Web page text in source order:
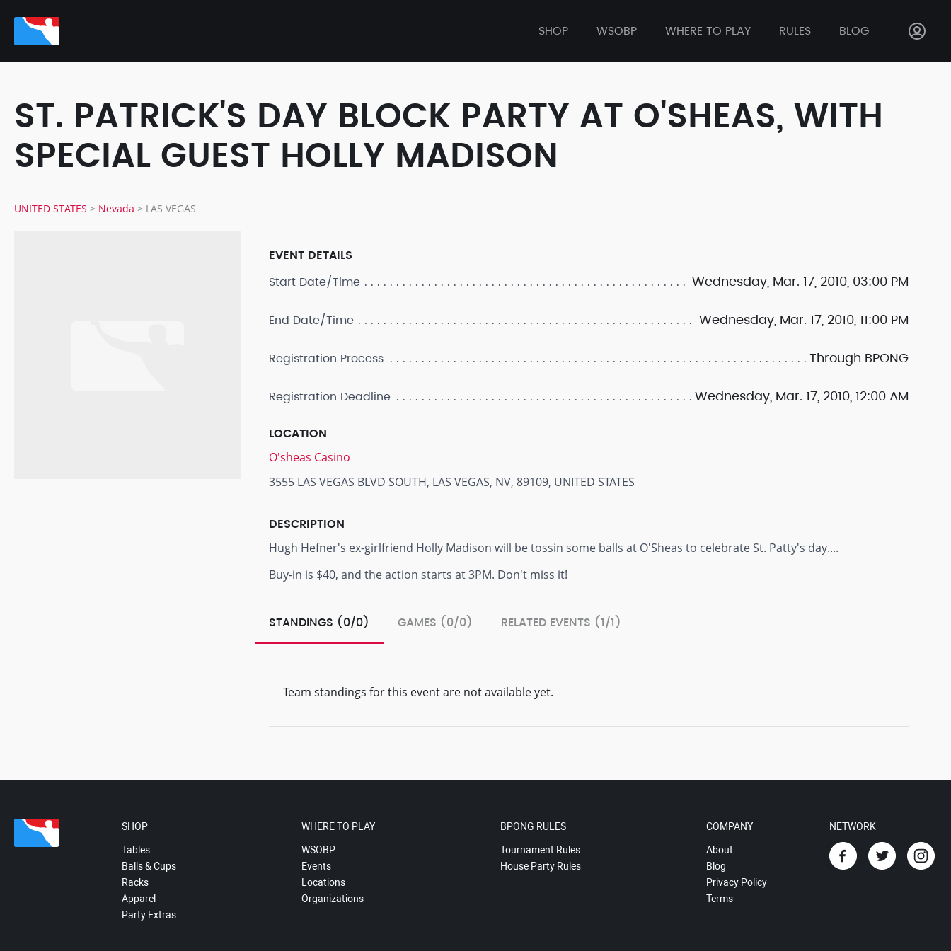
SHOP WSOBP WHERE TO PLAY RULES BLOG
ST. PATRICK'S DAY BLOCK PARTY AT O'SHEAS, WITH
SPECIAL GUEST HOLLY MADISON
UNITED STATES > Nevada > LAS VEGAS
EVENT DETAILS
Start Date/Time
Wednesday, Mar. 17, 2010, 03:00 PM
End Date/Time Wednesday, Mar. 17, 2010, 11:00 PM
Registration Process Through BPONG
Registration Deadline Wednesday, Mar. 17, 2010, 12:00 AM
LOCATION
O'sheas Casino
3555 LAS VEGAS BLVD SOUTH, LAS VEGAS, NV, 89109, UNITED STATES
DESCRIPTION
Hugh Hefner's ex-girlfriend Holly Madison will be tossin some balls at O'Sheas to celebrate St. Patty's day....
Buy-in is $40, and the action starts at 3PM. Don't miss it!
STANDINGS (0/0) GAMES (0/0) RELATED EVENTS (1/1)
Team standings for this event are not available yet.
SHOP
Tables
Balls & Cups
Racks
Apparel
Party Extras
WHERE TO PLAY
WSOBP
Events
Locations
Organizations
BPONG RULES
Tournament Rules
House Party Rules
COMPANY
About
Blog
Privacy Policy
Terms
NETWORK